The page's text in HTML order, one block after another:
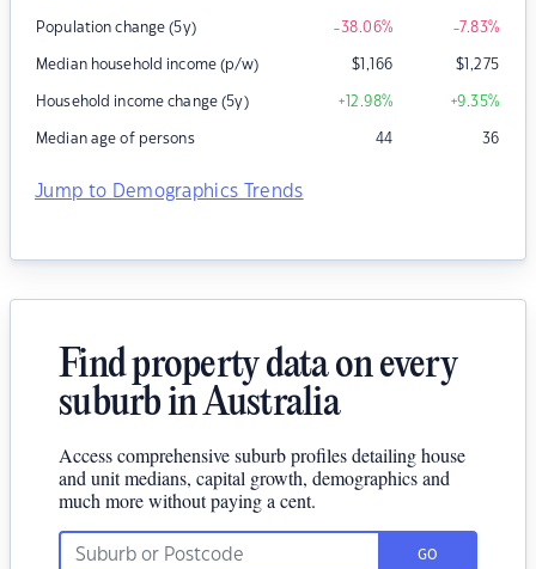
Population change (5y) -38.06% -7.83%
Median household income (p/w) $1,166 $1,275
Household income change (5y) +12.98% +9.35%
Median age of persons 44 36
Jump to Demographics Trends
Find property data on every
suburb in Australia
Access comprehensive suburb profiles detailing house
and unit medians, capital growth, demographics and
much more without paying a cent.
GO